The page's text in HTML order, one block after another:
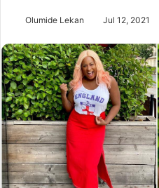
Olumide Lekan Jul 12, 2021